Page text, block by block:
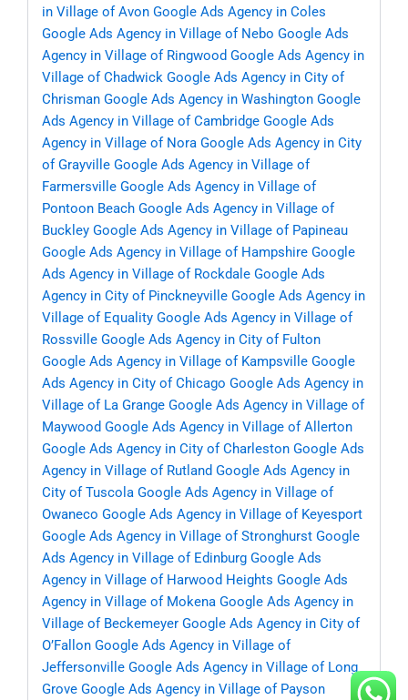
in Village of Avon Google Ads Agency in Coles
Google Ads Agency in Village of Nebo Google Ads
Agency in Village of Ringwood Google Ads Agency in
Village of Chadwick Google Ads Agency in City of
Chrisman Google Ads Agency in Washington Google
Ads Agency in Village of Cambridge Google Ads
Agency in Village of Nora Google Ads Agency in City
of Grayville Google Ads Agency in Village of
Farmersville Google Ads Agency in Village of
Pontoon Beach Google Ads Agency in Village of
Buckley Google Ads Agency in Village of Papineau
Google Ads Agency in Village of Hampshire Google
Ads Agency in Village of Rockdale Google Ads
Agency in City of Pinckneyville Google Ads Agency in
Village of Equality Google Ads Agency in Village of
Rossville Google Ads Agency in City of Fulton
Google Ads Agency in Village of Kampsville Google
Ads Agency in City of Chicago Google Ads Agency in
Village of La Grange Google Ads Agency in Village of
Maywood Google Ads Agency in Village of Allerton
Google Ads Agency in City of Charleston Google Ads
Agency in Village of Rutland Google Ads Agency in
City of Tuscola Google Ads Agency in Village of
Owaneco Google Ads Agency in Village of Keyesport
Google Ads Agency in Village of Stronghurst Google
Ads Agency in Village of Edinburg Google Ads
Agency in Village of Harwood Heights Google Ads
Agency in Village of Mokena Google Ads Agency in
Village of Beckemeyer Google Ads Agency in City of
O’Fallon Google Ads Agency in Village of
Jeffersonville Google Ads Agency in Village of Long
Grove Google Ads Agency in Village of Payson